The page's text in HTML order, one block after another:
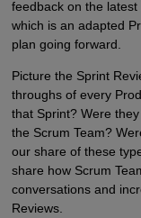
feedback on the
which is an adapted
plan going forward.
Picture the Sprint
throughs of every
that Sprint? Were
the Scrum Team?
our share of these
share how Scrum
conversations and
Reviews.